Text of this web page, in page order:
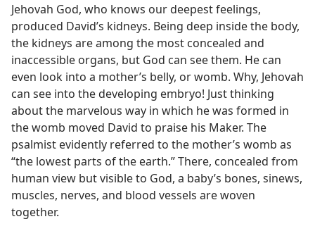
Jehovah God, who knows our deepest feelings,
produced David’s kidneys. Being deep inside the body,
the kidneys are among the most concealed and
inaccessible organs, but God can see them. He can
even look into a mother’s belly, or womb. Why, Jehovah
can see into the developing embryo! Just thinking
about the marvelous way in which he was formed in
the womb moved David to praise his Maker. The
psalmist evidently referred to the mother’s womb as
“the lowest parts of the earth.” There, concealed from
human view but visible to God, a baby’s bones, sinews,
muscles, nerves, and blood vessels are woven
together.